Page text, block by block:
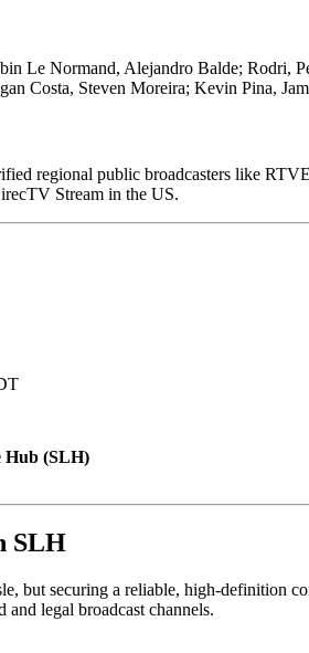
Le Normand, Alejandro Balde; Rodri,
Costa, Steven Moreira; Kevin Pina,
regional public broadcasters like
Stream in the US.
Hub (SLH)
SLH
but securing a reliable, high-definition
legal broadcast channels.